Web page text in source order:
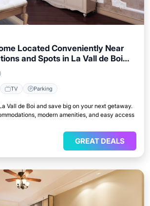
Located Conveniently Near
and Spots in La Vall de Boi
TV Parking
Vall de Boi and save big on your next getaway.
modern amenities, and easy access
GREAT DEALS